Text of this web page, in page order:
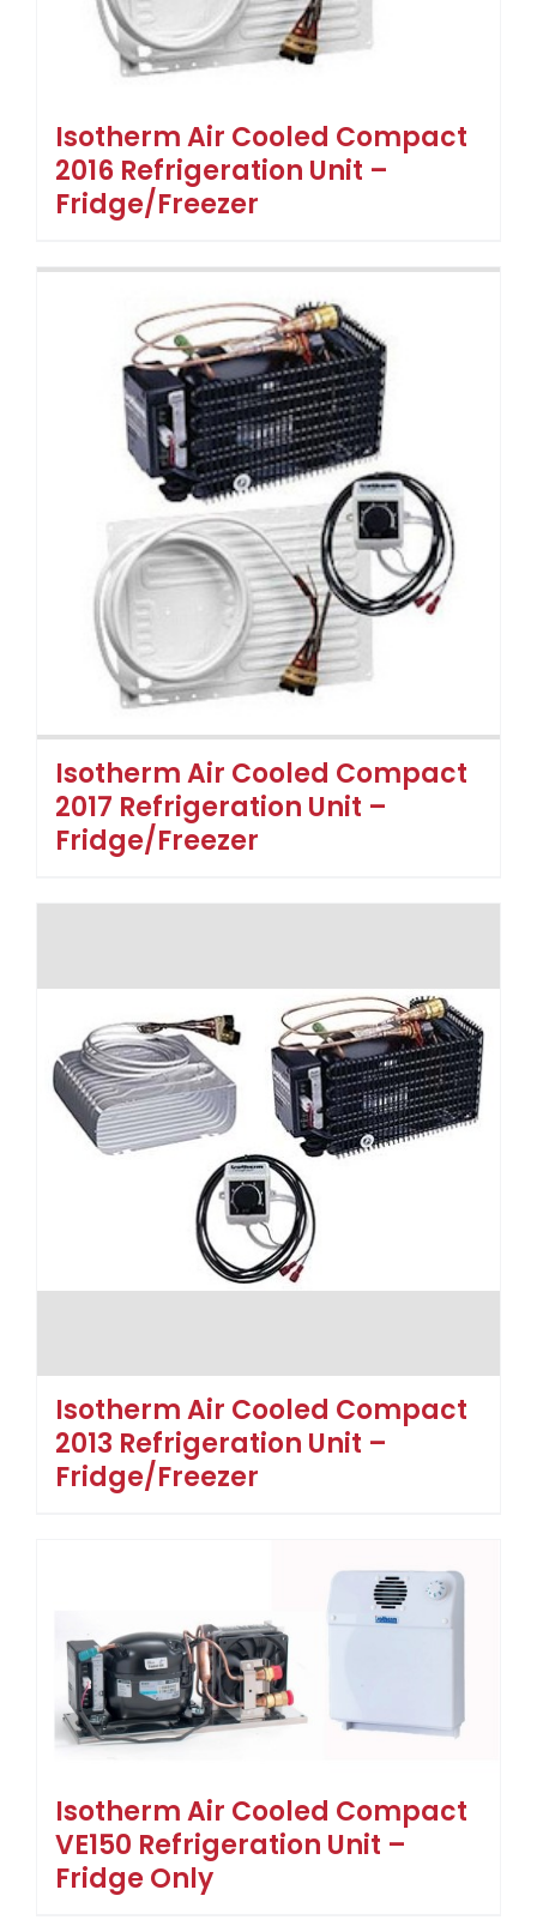
Isotherm Air Cooled Compact
2016 Refrigeration Unit –
Fridge/Freezer
Isotherm Air Cooled Compact
2017 Refrigeration Unit –
Fridge/Freezer
Isotherm Air Cooled Compact
2013 Refrigeration Unit –
Fridge/Freezer
Isotherm Air Cooled Compact
VE150 Refrigeration Unit –
Fridge Only